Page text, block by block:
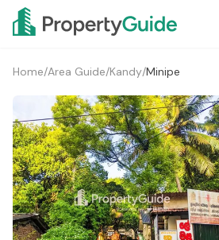
Home/Area Guide/Kandy/Minipe